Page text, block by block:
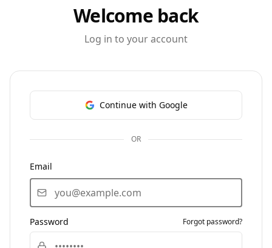
Welcome back
Log in to your account
Continue with Google
OR
Email
Password Forgot password?